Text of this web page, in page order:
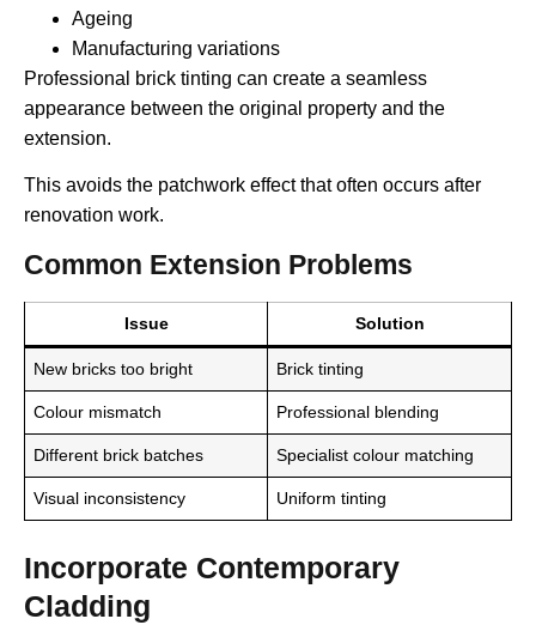
Ageing
Manufacturing variations
Professional brick tinting can create a seamless
appearance between the original property and the
extension.
This avoids the patchwork effect that often occurs after
renovation work.
Common Extension Problems
Issue Solution
New bricks too bright Brick tinting
Colour mismatch Professional blending
Different brick batches Specialist colour matching
Visual inconsistency Uniform tinting
Incorporate Contemporary
Cladding